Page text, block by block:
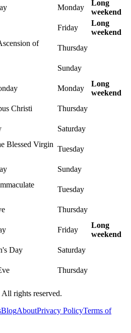
Monday
Long
weekend
Friday
Long
weekend
of
Thursday
Sunday
Monday
Long
weekend
Christi Thursday
Saturday
Blessed Virgin
Tuesday
Sunday
Tuesday
Thursday
Friday
Long
weekend
Day Saturday
Thursday
rights reserved.
BlogAboutPrivacy PolicyTerms of